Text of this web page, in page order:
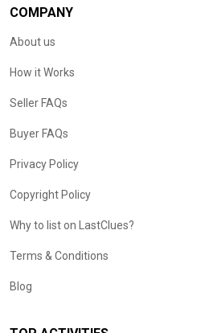
COMPANY
About us
How it Works
Seller FAQs
Buyer FAQs
Privacy Policy
Copyright Policy
Why to list on LastClues?
Terms & Conditions
Blog